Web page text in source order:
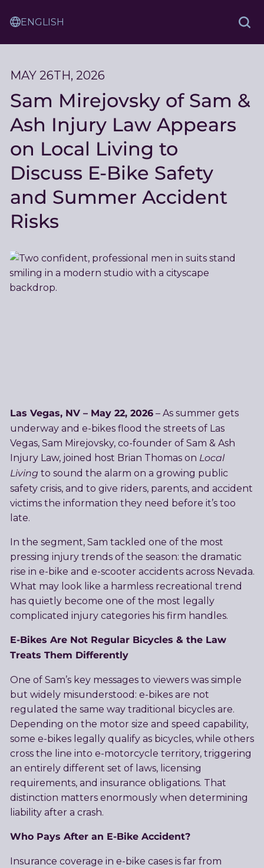
Ash
Translation
Service
MAY 26TH, 2026
Sam Mirejovsky of Sam &
Ash Injury Law Appears
on Local Living to
Discuss E-Bike Safety
and Summer Accident
Risks
Las Vegas, NV – May 22, 2026– As summer gets
underway and e-bikes flood the streets of Las
Vegas, Sam Mirejovsky, co-founder of Sam & Ash
Injury Law, joined host Brian Thomas on Local
Living to sound the alarm on a growing public
safety crisis, and to give riders, parents, and accident
victims the information they need before it’s too
late.
In the segment, Sam tackled one of the most
pressing injury trends of the season: the dramatic
rise in e-bike and e-scooter accidents across Nevada.
What may look like a harmless recreational trend
has quietly become one of the most legally
complicated injury categories his firm handles.
E-Bikes Are Not Regular Bicycles & the Law
Treats Them Differently
One of Sam’s key messages to viewers was simple
but widely misunderstood: e-bikes are not
regulated the same way traditional bicycles are.
Depending on the motor size and speed capability,
some e-bikes legally qualify as bicycles, while others
cross the line into e-motorcycle territory, triggering
an entirely different set of laws, licensing
requirements, and insurance obligations. That
distinction matters enormously when determining
liability after a crash.
Who Pays After an E-Bike Accident?
Insurance coverage in e-bike cases is far from